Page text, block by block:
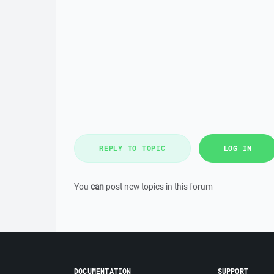
REPLY TO TOPIC LOG IN
You can post new topics in this forum
DOCUMENTATION SUPPORT